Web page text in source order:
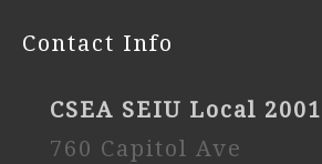
Contact Info
CSEA SEIU Local 2001
760 Capitol Ave